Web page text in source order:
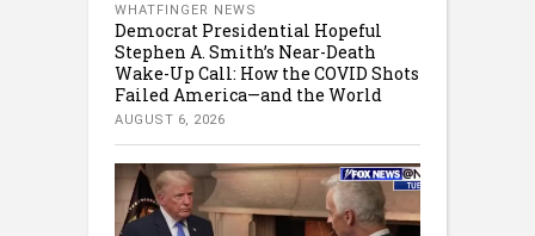
WHATFINGER NEWS
Democrat Presidential Hopeful
Stephen A. Smith’s Near-Death
Wake-Up Call: How the COVID Shots
Failed America—and the World
AUGUST 6, 2026